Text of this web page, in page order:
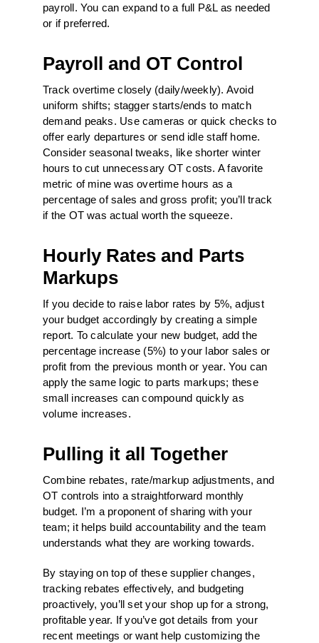
payroll. You can expand to a full P&L as needed
or if preferred.
Payroll and OT Control
Track overtime closely (daily/weekly). Avoid
uniform shifts; stagger starts/ends to match
demand peaks. Use cameras or quick checks to
offer early departures or send idle staff home.
Consider seasonal tweaks, like shorter winter
hours to cut unnecessary OT costs. A favorite
metric of mine was overtime hours as a
percentage of sales and gross profit; you’ll track
if the OT was actual worth the squeeze.
Hourly Rates and Parts
Markups
If you decide to raise labor rates by 5%, adjust
your budget accordingly by creating a simple
report. To calculate your new budget, add the
percentage increase (5%) to your labor sales or
profit from the previous month or year. You can
apply the same logic to parts markups; these
small increases can compound quickly as
volume increases.
Pulling it all Together
Combine rebates, rate/markup adjustments, and
OT controls into a straightforward monthly
budget. I’m a proponent of sharing with your
team; it helps build accountability and the team
understands what they are working towards.
By staying on top of these supplier changes,
tracking rebates effectively, and budgeting
proactively, you’ll set your shop up for a strong,
profitable year. If you’ve got details from your
recent meetings or want help customizing the